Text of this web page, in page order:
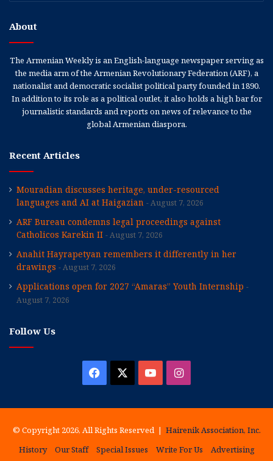
About
The Armenian Weekly is an English-language newspaper serving as
the media arm of the Armenian Revolutionary Federation (ARF), a
nationalist and democratic socialist political party founded in 1890.
In addition to its role as a political outlet, it also holds a high bar for
journalistic standards and reports on news of relevance to the
global Armenian diaspora.
Recent Articles
Mouradian discusses heritage, under-resourced
languages and AI at Haigazian
August 7, 2026
ARF Bureau condemns legal proceedings against
Catholicos Karekin II
August 7, 2026
Anahit Hayrapetyan remembers it differently in her
drawings
August 7, 2026
Applications open for 2027 “Amaras” Youth Internship
August 7, 2026
Follow Us
Facebook YouTubeInstagram
© Copyright 2026, All Rights Reserved | Hairenik Association, Inc.
History
Our Staff Special Issues Write For Us Advertising